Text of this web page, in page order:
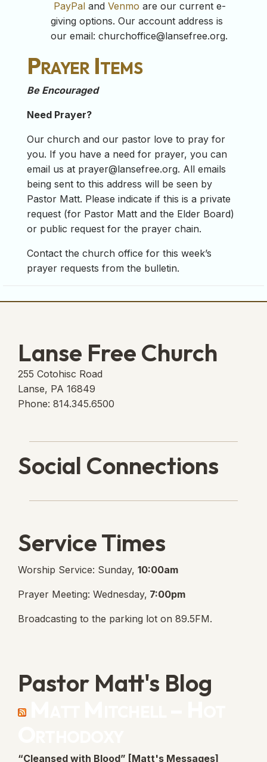
PayPal and Venmo are our current e-
giving options. Our account address is
our email: churchoffice@lansefree.org.
Prayer Items
Be Encouraged
Need Prayer?
Our church and our pastor love to pray for
you. If you have a need for prayer, you can
email us at prayer@lansefree.org. All emails
being sent to this address will be seen by
Pastor Matt. Please indicate if this is a private
request (for Pastor Matt and the Elder Board)
or public request for the prayer chain.
Contact the church office for this week’s
prayer requests from the bulletin.
Lanse Free Church
255 Cotohisc Road
Lanse, PA 16849
Phone: 814.345.6500
Social Connections
Service Times
Worship Service: Sunday, 10:00am
Prayer Meeting: Wednesday, 7:00pm
Broadcasting to the parking lot on 89.5FM.
Pastor Matt's Blog
“Cleansed with Blood” [Matt's Messages]